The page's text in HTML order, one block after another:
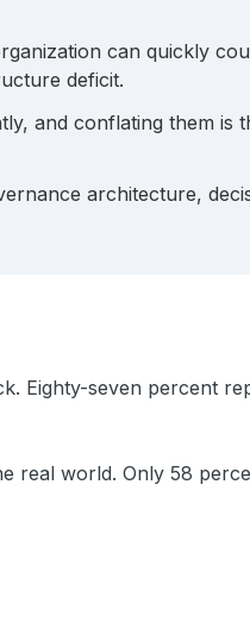
can quickly
deficit.
and conflating them is
architecture,
Eighty-seven percent
real world. Only 58